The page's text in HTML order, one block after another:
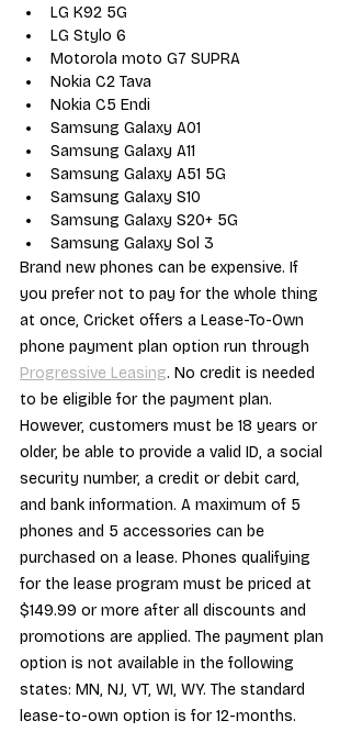
LG K92 5G
LG Stylo 6
Motorola moto G7 SUPRA
Nokia C2 Tava
Nokia C5 Endi
Samsung Galaxy A01
Samsung Galaxy A11
Samsung Galaxy A51 5G
Samsung Galaxy S10
Samsung Galaxy S20+ 5G
Samsung Galaxy Sol 3
Brand new phones can be expensive. If
you prefer not to pay for the whole thing
at once, Cricket offers a Lease-To-Own
phone payment plan option run through
Progressive Leasing. No credit is needed
to be eligible for the payment plan.
However, customers must be 18 years or
older, be able to provide a valid ID, a social
security number, a credit or debit card,
and bank information. A maximum of 5
phones and 5 accessories can be
purchased on a lease. Phones qualifying
for the lease program must be priced at
$149.99 or more after all discounts and
promotions are applied. The payment plan
option is not available in the following
states: MN, NJ, VT, WI, WY. The standard
lease-to-own option is for 12-months.